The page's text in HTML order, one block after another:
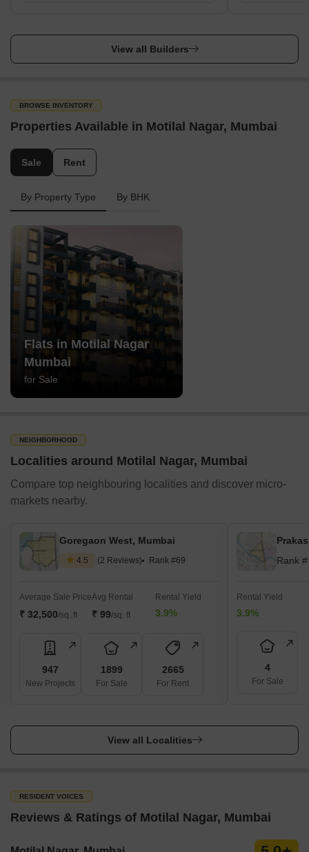
View all Builders
BROWSE INVENTORY
Properties Available in Motilal Nagar, Mumbai
Sale Rent
By Property Type By BHK
Flats in Motilal Nagar
Mumbai
for Sale
NEIGHBORHOOD
Localities around Motilal Nagar, Mumbai
Compare top neighbouring localities and discover micro-
markets nearby.
Goregaon West, Mumbai
4.5 (2 Reviews) Rank #69
Average Sale Price
₹ 32,500/sq. ft
Avg Rental
₹ 99/sq. ft
Rental Yield
3.9%
947
New Projects
1899
For Sale
2665
For Rent
Rank
Rental Yield
3.9%
4
For Sale
View all Localities
RESIDENT VOICES
Reviews & Ratings of Motilal Nagar, Mumbai